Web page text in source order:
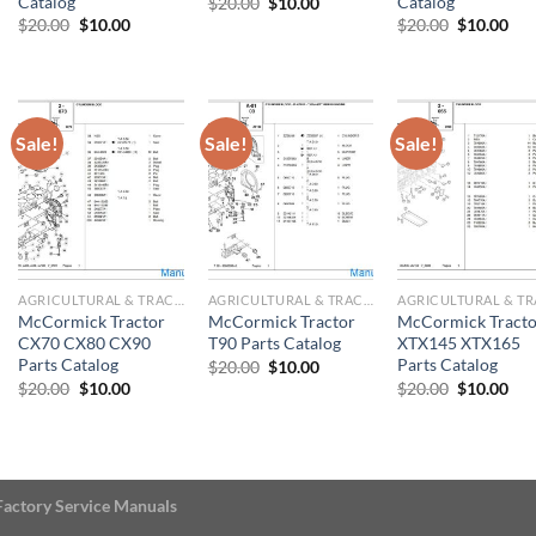
$20.00 Original
$10.00Current
$20.00 Original
$10.00
Sale!
McCormick Tractor
CX70 CX80 CX90
Parts Catalog
$20.00 Original
$10.00Current
Sale!
McCormick Tractor
T90 Parts Catalog
$20.00 Original
$10.00Current
Sale!
McCormick
XTX145 XTX165
Parts Catalog
$20.00 Original
$10.00
Service Manuals